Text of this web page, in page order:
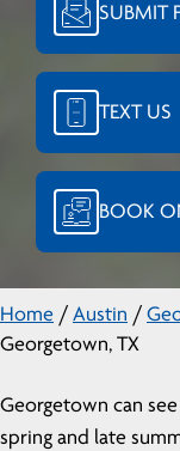
SUBMIT
TEXT US
BOOK
Home / Austin /
Georgetown, TX
Georgetown can
spring and late